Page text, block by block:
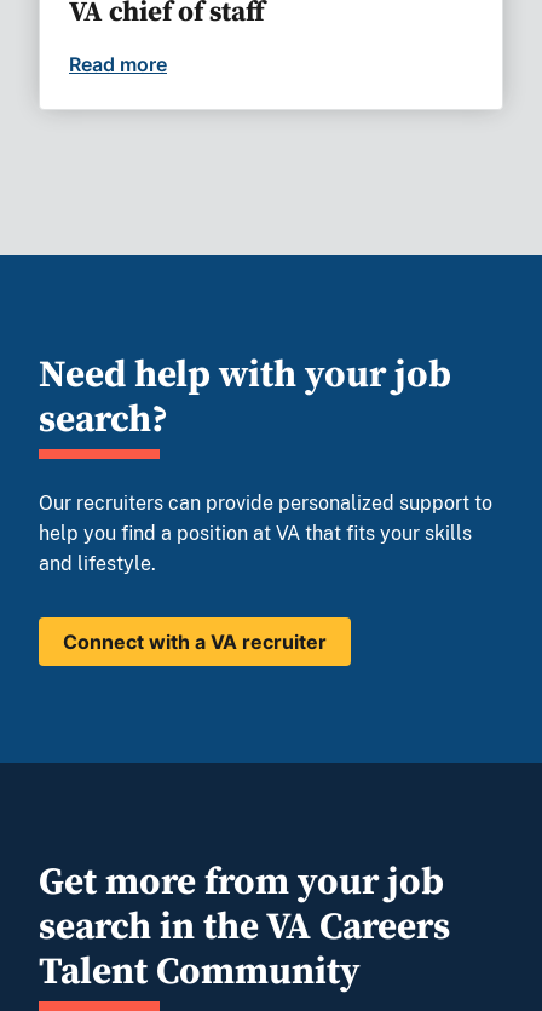
VA chief of staff
Read more
Need help with your job
search?
Our recruiters can provide personalized support to
help you find a position at VA that fits your skills
and lifestyle.
Connect with a VA recruiter
Get more from your job
search in the VA Careers
Talent Community